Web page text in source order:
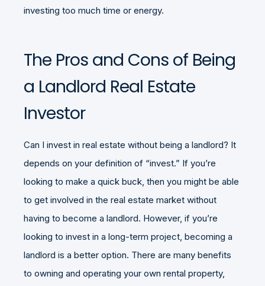
investing too much time or energy.
The Pros and Cons of Being
a Landlord Real Estate
Investor
Can I invest in real estate without being a landlord? It
depends on your definition of “invest.” If you’re
looking to make a quick buck, then you might be able
to get involved in the real estate market without
having to become a landlord. However, if you’re
looking to invest in a long-term project, becoming a
landlord is a better option. There are many benefits
to owning and operating your own rental property,